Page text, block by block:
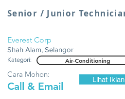
Senior / Junior
Everest Corp
Shah Alam, Selangor
Kategori: Air-Conditioning
Call & Email
Cara Mohon:
Lihat Iklan